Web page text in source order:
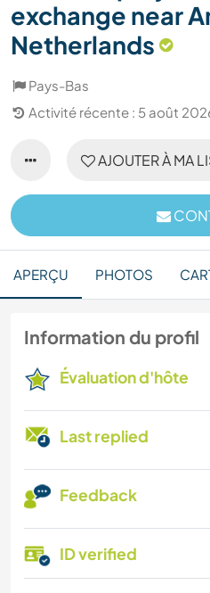
exchange near
Netherlands
Pays-Bas
Activité récente : 5 août
AJOUTER À MA
APERÇU PHOTOS
Information du profil
Évaluation d'hôte
Last replied
Feedback
ID verified